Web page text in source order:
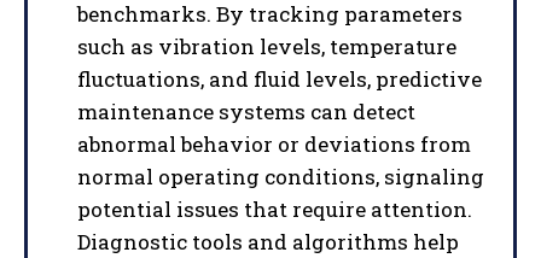
benchmarks. By tracking parameters
such as vibration levels, temperature
fluctuations, and fluid levels, predictive
maintenance systems can detect
abnormal behavior or deviations from
normal operating conditions, signaling
potential issues that require attention.
Diagnostic tools and algorithms help